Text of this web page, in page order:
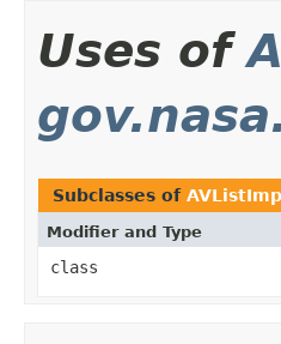
Uses of
Subclasses of
Modifier and Type
class